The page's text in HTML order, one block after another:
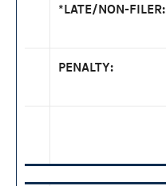
*LATE/NON-FILER:
PENALTY: